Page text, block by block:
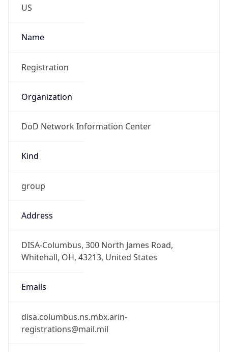
US
Name
Registration
Organization
DoD Network Information Center
Kind
group
Address
DISA-Columbus, 300 North James Road,
Whitehall, OH, 43213, United States
Emails
disa.columbus.ns.mbx.arin-
registrations@mail.mil